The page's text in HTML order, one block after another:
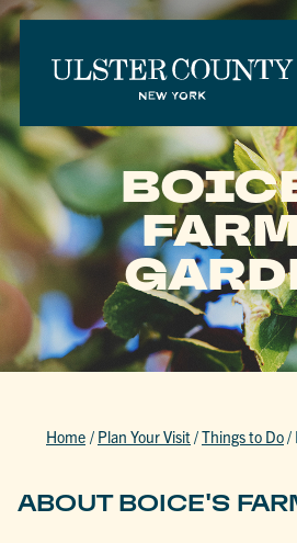
Home / Plan Your Visit/Things to Do/
ABOUT BOICE'S